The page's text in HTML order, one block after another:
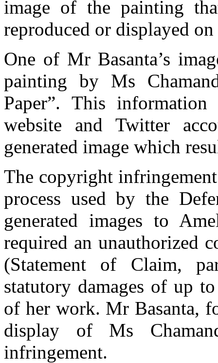
image of the painting
reproduced or displayed
One of Mr Basanta’s
painting by Ms
Paper”. This
website and Twitter
generated image which
The copyright
process used by the
generated images to
required an unauthorized
(Statement of Claim,
statutory damages of up
of her work. Mr Basanta,
display of Ms
infringement.